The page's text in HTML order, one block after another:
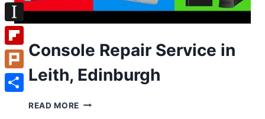
Console Repair Service in
Leith, Edinburgh
READ MORE
LinkedIn
Instapaper
Flipboard
Plurk
Share